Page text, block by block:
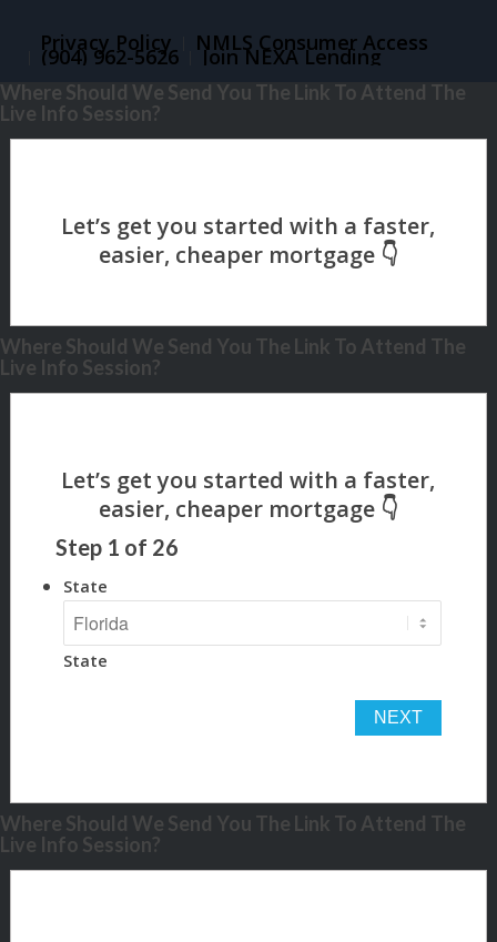
Privacy Policy NMLS Consumer Access
(904) 962-5626 Join NEXA Lending
Where Should We Send You The Link To Attend The
Live Info Session?
Where Should We Send You The Link To Attend The
Live Info Session?
Step 1 of 26
State
State
Where Should We Send You The Link To Attend The
Live Info Session?